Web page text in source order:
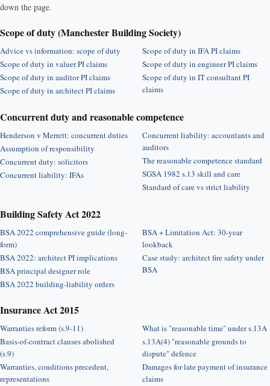
down the page.
Scope of duty (Manchester Building Society)
Advice vs information: scope of duty
Scope of duty in valuer PI claims
Scope of duty in auditor PI claims
Scope of duty in architect PI claims
Scope of duty in IFA PI claims
Scope of duty in engineer PI claims
Scope of duty in IT consultant PI
claims
Concurrent duty and reasonable competence
Henderson v Merrett: concurrent duties
Assumption of responsibility
Concurrent duty: solicitors
Concurrent liability: IFAs
Concurrent liability: accountants and
auditors
The reasonable competence standard
SGSA 1982 s.13 skill and care
Standard of care vs strict liability
Building Safety Act 2022
BSA 2022 comprehensive guide (long-
form)
BSA 2022: architect PI implications
BSA principal designer role
BSA 2022 building-liability orders
BSA + Limitation Act: 30-year
lookback
Case study: architect fire safety under
BSA
Insurance Act 2015
Warranties reform (s.9-11)
Basis-of-contract clauses abolished
(s.9)
Warranties, conditions precedent,
representations
What is "reasonable time" under s.13A
s.13A(4) "reasonable grounds to
dispute" defence
Damages for late payment of insurance
claims